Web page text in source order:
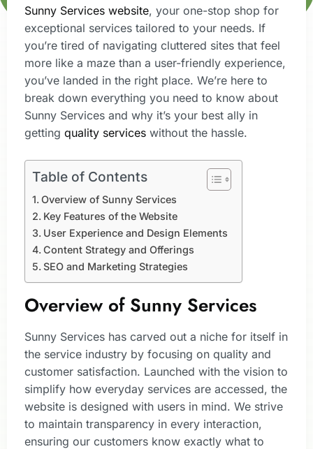
Sunny Services website, your one-stop shop for
exceptional services tailored to your needs. If
you’re tired of navigating cluttered sites that feel
more like a maze than a user-friendly experience,
you’ve landed in the right place. We’re here to
break down everything you need to know about
Sunny Services and why it’s your best ally in
getting quality services without the hassle.
Table of Contents
Overview of Sunny Services
Key Features of the Website
User Experience and Design Elements
Content Strategy and Offerings
SEO and Marketing Strategies
Overview of Sunny Services
Sunny Services has carved out a niche for itself in
the service industry by focusing on quality and
customer satisfaction. Launched with the vision to
simplify how everyday services are accessed, the
website is designed with users in mind. We strive
to maintain transparency in every interaction,
ensuring our customers know exactly what to